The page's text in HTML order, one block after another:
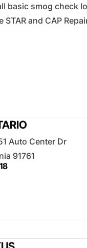
basic smog check
and CAP
Auto Center Dr
91761